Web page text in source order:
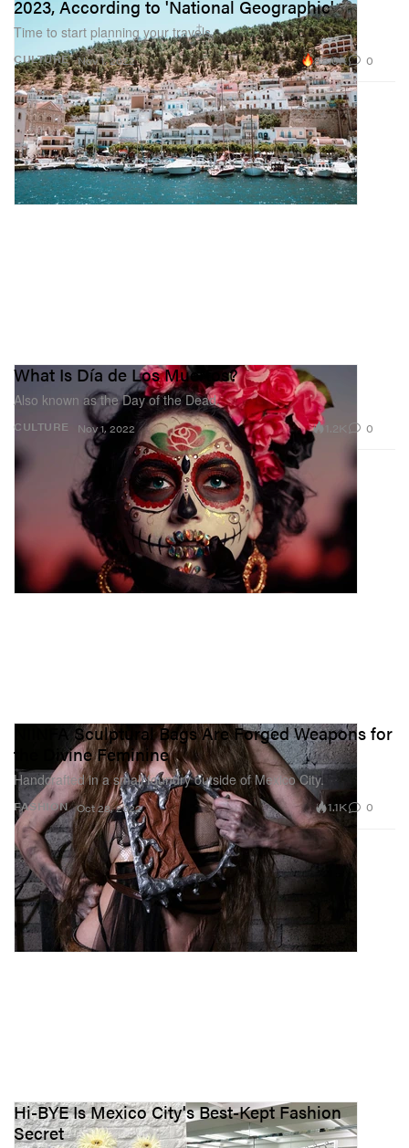
CULTURE
2023, According to 'National Geographic'
Time to start planning your travels.
Nov 1, 2022 88.6K 0
CULTURE
What Is Día de Los Muertos?
Also known as the Day of the Dead.
Nov 1, 2022 1.2K 0
FASHION
NIINFA Sculptural Bags Are Forged Weapons for
the Divine Feminine
Handcrafted in a small foundry outside of Mexico City.
Oct 28, 2022 1.1K 0
Hi-BYE Is Mexico City's Best-Kept Fashion
Secret